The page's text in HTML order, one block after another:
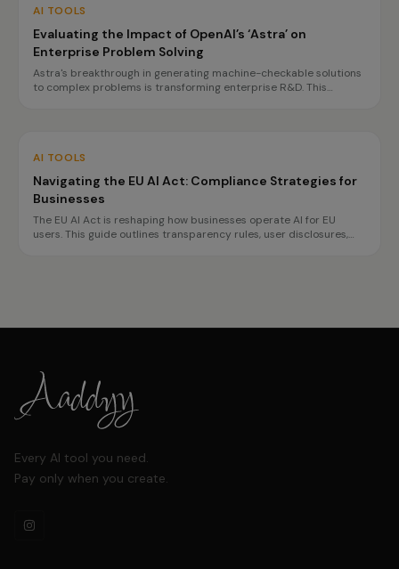
AI TOOLS
Evaluating the Impact of OpenAI’s ‘Astra’ on
Enterprise Problem Solving
Astra's breakthrough in generating machine-checkable solutions
to complex problems is transforming enterprise R&D. This
AI TOOLS
Navigating the EU AI Act: Compliance Strategies for
Businesses
The EU AI Act is reshaping how businesses operate AI for EU
users. This guide outlines transparency rules, user disclosures,
Every AI tool you need.
Pay only when you create.